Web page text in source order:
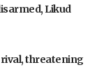
Likud
threatening